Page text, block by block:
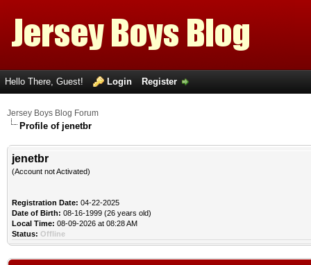
Hello There, Guest! Login Register
Jersey Boys Blog Forum
Profile of jenetbr
jenetbr
(Account not Activated)
Registration Date: 04-22-2025
Date of Birth: 08-16-1999 (26 years old)
Local Time: 08-09-2026 at 08:28 AM
Status: Offline